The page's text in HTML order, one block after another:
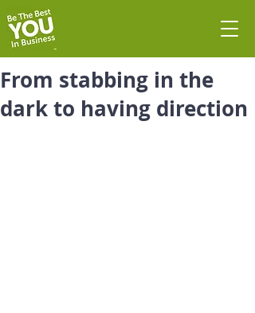
From stabbing in the
dark to having direction